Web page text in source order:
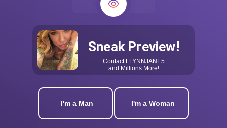
Sneak Preview!
Contact FLYNNJANE5
and Millions More!
I'm a Man I'm a Woman